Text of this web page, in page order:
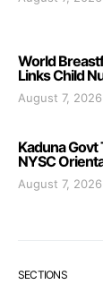
World
Links Child
August 7, 2026
Kaduna Govt
NYSC
August 7, 2026
SECTIONS